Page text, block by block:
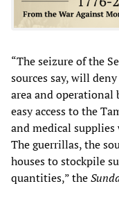
“The seizure of the
sources say, will
area and operational
easy access to the
and medical
The guerrillas, the
houses to stockpile
quantities,” the